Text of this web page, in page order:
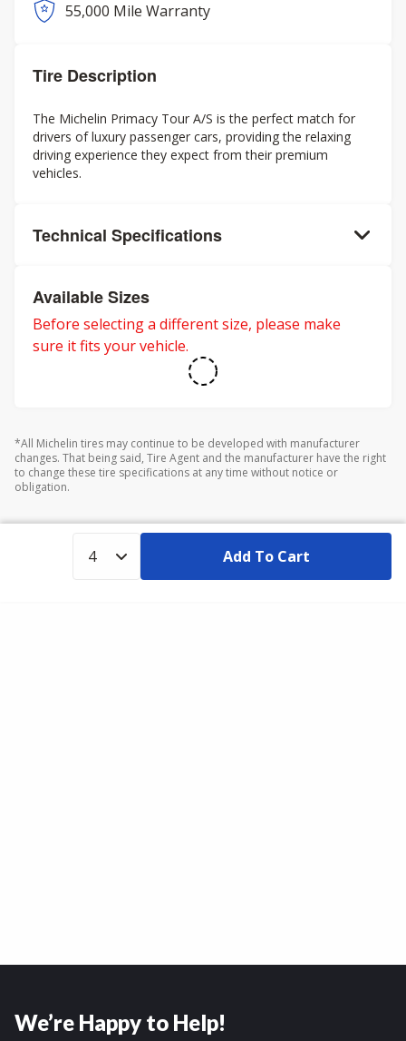
55,000 Mile Warranty
Tire Description
The Michelin Primacy Tour A/S is the perfect match for
drivers of luxury passenger cars, providing the relaxing
driving experience they expect from their premium
vehicles.
Technical Specifications
Available Sizes
Before selecting a different size, please make
sure it fits your vehicle.
*All Michelin tires may continue to be developed with manufacturer
changes. That being said, Tire Agent and the manufacturer have the right
to change these tire specifications at any time without notice or
obligation.
Add To Cart
We’re Happy to Help!